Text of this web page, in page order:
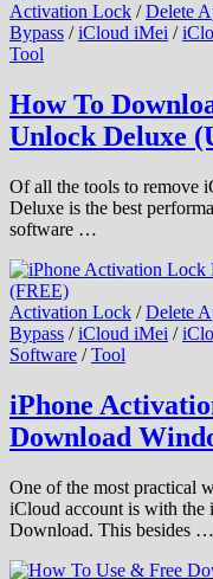
Activation Lock /Delete
Bypass /iCloud iMei /
Tool
How To
Unlock Deluxe
Of all the tools to remove
Deluxe is the best
software …
Activation Lock /Delete
Bypass /iCloud iMei /
Software /Tool
iPhone
Download
One of the most practical
iCloud account is with the
Download. This besides …